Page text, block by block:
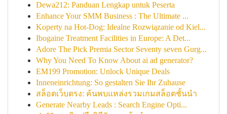
Dewa212: Panduan Lengkap untuk Peserta
Enhance Your SMM Business : The Ultimate ...
Koperty na Hot-Dog: Idealne Rozwiązanie od Kiel...
Ibogaine Treatment Facilities in Europe: A Det...
Adore The Pick Premia Sector Seventy seven Gurg...
Why You Need To Know About ai ad generator?
EM199 Promotion: Unlock Unique Deals
Inneneinrichtung: So gestalten Sie Ihr Zuhause
สล็อตเว็บตรง: ค้นพบแหล่งรวมเกมสล็อตชั้นนำ
Generate Nearby Leads : Search Engine Opti...